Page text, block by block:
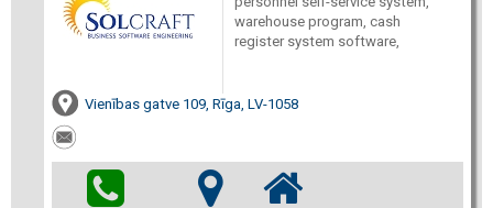
warehouse program, cash
register system software,
Vienības gatve 109, Rīga, LV-1058